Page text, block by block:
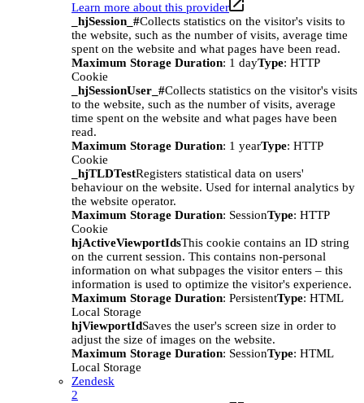
Learn more about this provider
_hjSession_#Collects statistics on the visitor's visits to
the website, such as the number of visits, average time
spent on the website and what pages have been read.
Maximum Storage Duration: 1 dayType: HTTP
Cookie
_hjSessionUser_#Collects statistics on the visitor's visits
to the website, such as the number of visits, average
time spent on the website and what pages have been
read.
Maximum Storage Duration: 1 yearType: HTTP
Cookie
_hjTLDTestRegisters statistical data on users'
behaviour on the website. Used for internal analytics by
the website operator.
Maximum Storage Duration: SessionType: HTTP
Cookie
hjActiveViewportIdsThis cookie contains an ID string
on the current session. This contains non-personal
information on what subpages the visitor enters – this
information is used to optimize the visitor's experience.
Maximum Storage Duration: PersistentType: HTML
Local Storage
hjViewportIdSaves the user's screen size in order to
adjust the size of images on the website.
Maximum Storage Duration: SessionType: HTML
Local Storage
Zendesk
2